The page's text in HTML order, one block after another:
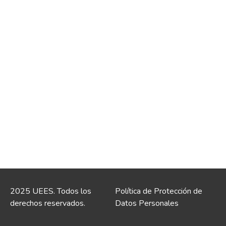
2025 UEES. Todos los
derechos reservados.
Política de Protección de
Datos Personales